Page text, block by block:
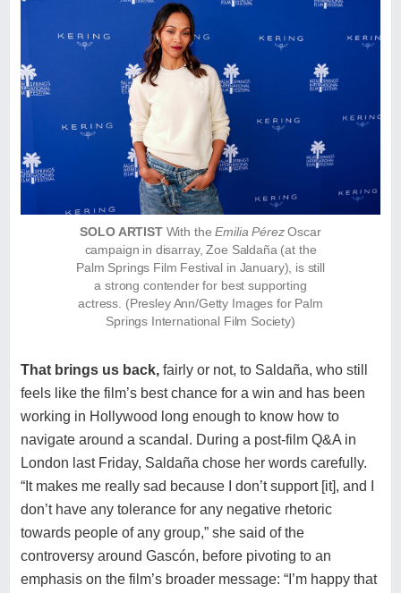
SOLO ARTIST With theEmilia PérezOscar
campaign in disarray, Zoe Saldaña (at the
Palm Springs Film Festival in January), is still
a strong contender for best supporting
actress. (Presley Ann/Getty Images for Palm
Springs International Film Society)
That brings us back, fairly or not, to Saldaña, who still
feels like the film’s best chance for a win and has been
working in Hollywood long enough to know how to
navigate around a scandal. During a post-film Q&A in
London last Friday, Saldaña chose her words carefully.
“It makes me really sad because I don’t support [it], and I
don’t have any tolerance for any negative rhetoric
towards people of any group,” she said of the
controversy around Gascón, before pivoting to an
emphasis on the film’s broader message: “I’m happy that